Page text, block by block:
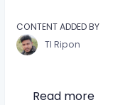
CONTENT ADDED BY
TI Ripon
Read more